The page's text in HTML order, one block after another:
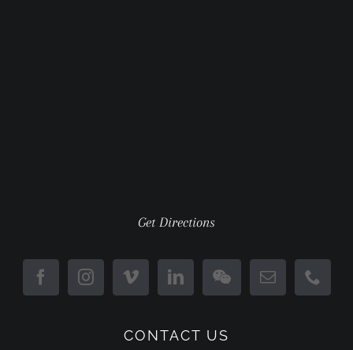
Get Directions
CONTACT US